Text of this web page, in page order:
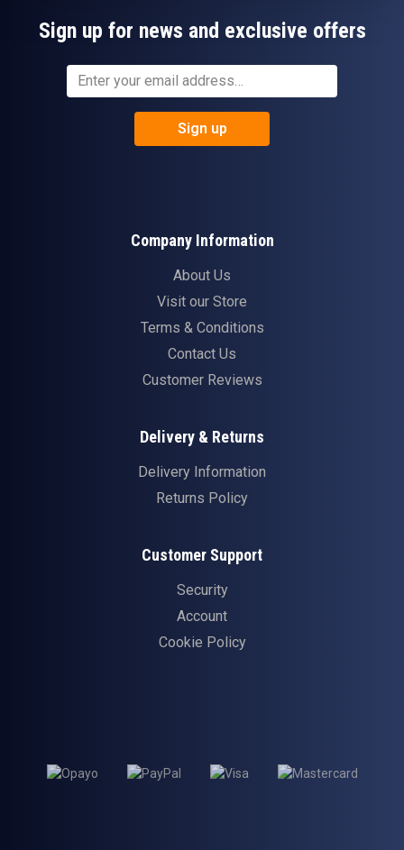
Sign up for news and exclusive offers
Sign up
Company Information
About Us
Visit our Store
Terms & Conditions
Contact Us
Customer Reviews
Delivery & Returns
Delivery Information
Returns Policy
Customer Support
Security
Account
Cookie Policy